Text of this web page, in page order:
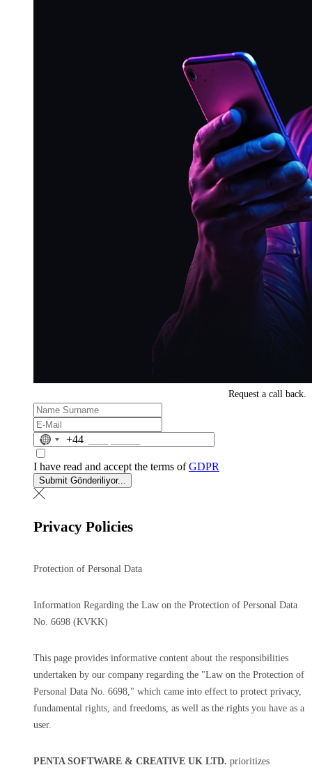
Request a call back.
No
selected
+44
I have read and accept the terms ofGDPR
Submit Gönderiliyor...
Privacy Policies
Protection of Personal Data
Information Regarding the Law on the Protection of Personal Data
No. 6698 (KVKK)
This page provides informative content about the responsibilities
undertaken by our company regarding the "Law on the Protection of
Personal Data No. 6698," which came into effect to protect privacy,
fundamental rights, and freedoms, as well as the rights you have as a
user.
PENTA SOFTWARE & CREATIVE UK LTD. prioritizes